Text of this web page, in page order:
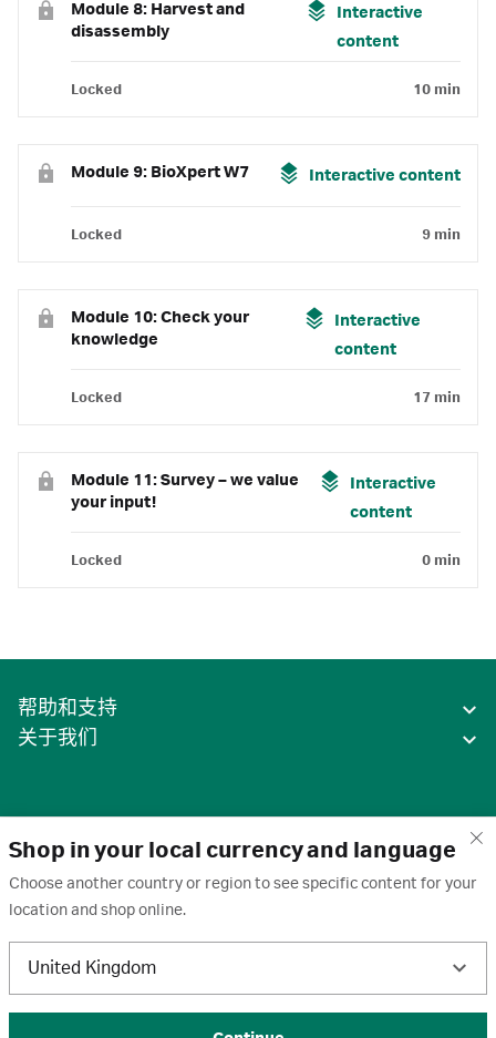
Shop in your local currency and language
Choose another country or region to see specific content for your
location and shop online.
United Kingdom
Module 8: Harvest and
disassembly
Interactive
content
Locked 10 min
Module 9: BioXpert W7 Interactive content
Locked 9 min
Module 10: Check your
knowledge
Interactive
content
Locked 17 min
Module 11: Survey – we value
your input!
Interactive
content
Locked 0 min
帮助和支持
关于我们
中国
条款 · 隐私政策